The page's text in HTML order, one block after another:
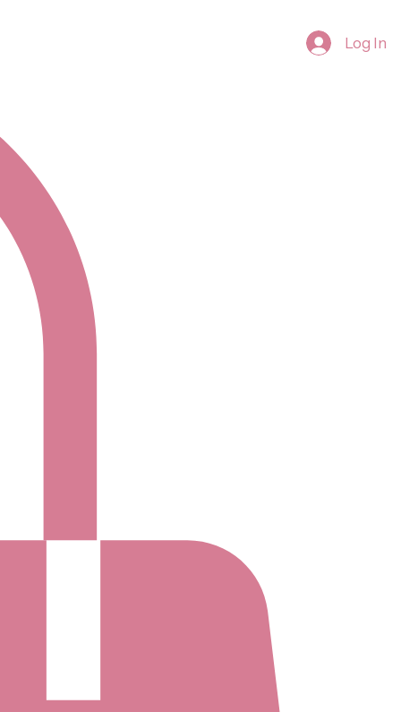
Log In